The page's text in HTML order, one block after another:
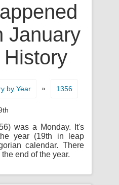
January
History
by Year » 1356
was a Monday. It's
year (19th in leap
calendar. There
end of the year.